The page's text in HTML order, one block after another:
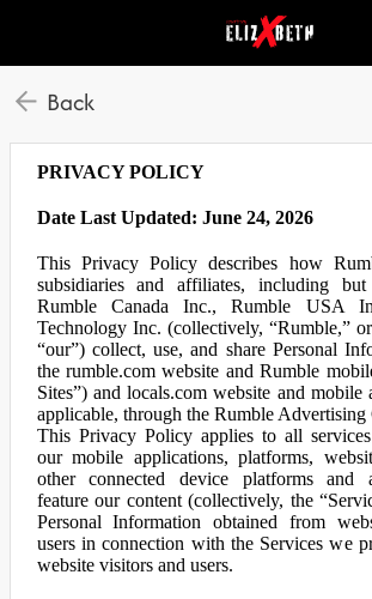
Back
PRIVACY POLICY
Date Last Updated: June 24, 2026
This Privacy Policy describes how
subsidiaries and affiliates, including
Rumble Canada Inc., Rumble USA
Technology Inc. (collectively, “Rumble,”
“our”) collect, use, and share Personal
the rumble.com website and Rumble
Sites”) and locals.com website and mobile
applicable, through the Rumble Advertising
This Privacy Policy applies to all
our mobile applications, platforms,
other connected device platforms and
feature our content (collectively, the
Personal Information obtained from
users in connection with the Services we
website visitors and users.